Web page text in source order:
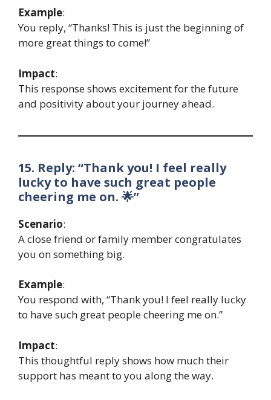
Example:
You reply, “Thanks! This is just the beginning of
more great things to come!”
Impact:
This response shows excitement for the future
and positivity about your journey ahead.
15. Reply: “Thank you! I feel really
lucky to have such great people
cheering me on. 🌟”
Scenario:
A close friend or family member congratulates
you on something big.
Example:
You respond with, “Thank you! I feel really lucky
to have such great people cheering me on.”
Impact:
This thoughtful reply shows how much their
support has meant to you along the way.